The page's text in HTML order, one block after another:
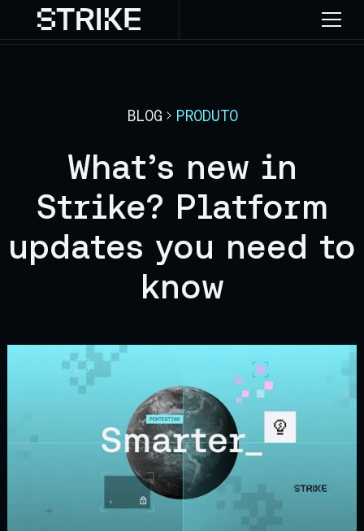
BLOG PRODUTO
What’s new in
Strike? Platform
updates you need to
know